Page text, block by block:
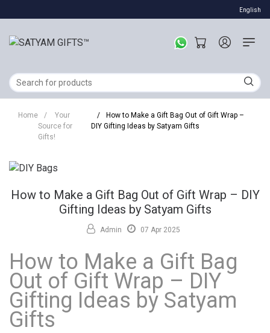
English
Home /
Your
Source for
Gifts!
/
How to Make a Gift Bag Out of Gift Wrap –
DIY Gifting Ideas by Satyam Gifts
How to Make a Gift Bag Out of Gift Wrap – DIY
Gifting Ideas by Satyam Gifts
Admin 07 Apr 2025
How to Make a Gift Bag
Out of Gift Wrap – DIY
Gifting Ideas by Satyam
Gifts